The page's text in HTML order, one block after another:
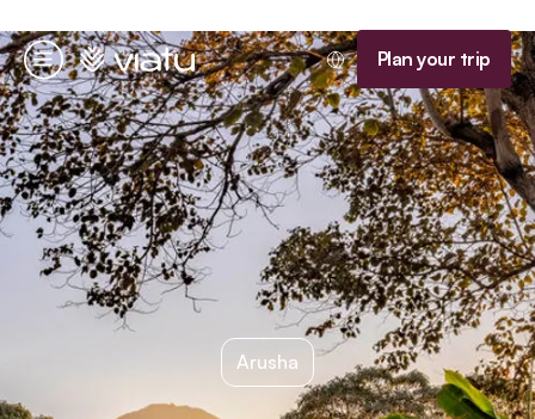
Menu
Homepage Plan your trip
Arusha